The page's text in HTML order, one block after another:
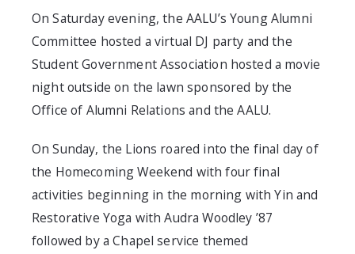
On Saturday evening, the AALU’s Young Alumni
Committee hosted a virtual DJ party and the
Student Government Association hosted a movie
night outside on the lawn sponsored by the
Office of Alumni Relations and the AALU.
On Sunday, the Lions roared into the final day of
the Homecoming Weekend with four final
activities beginning in the morning with Yin and
Restorative Yoga with Audra Woodley ’87
followed by a Chapel service themed